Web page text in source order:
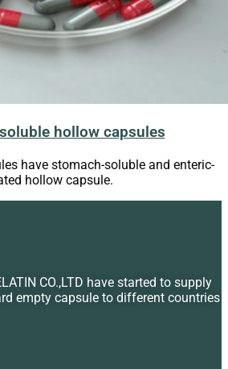
hollow capsules
have stomach-soluble and enteric-
hollow capsule.
CO.,LTD have started to supply
empty capsule to different countries